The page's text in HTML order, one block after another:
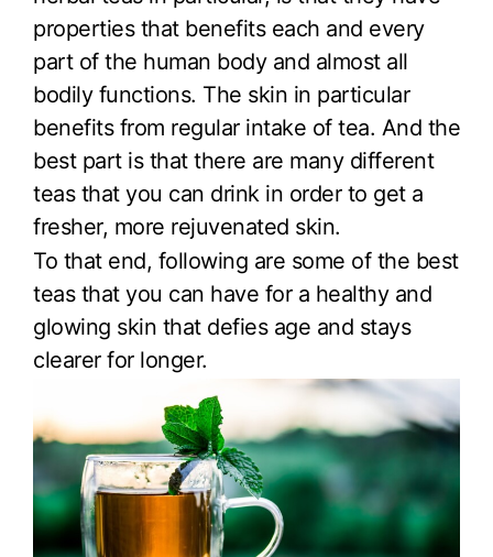
properties that benefits each and every
part of the human body and almost all
bodily functions. The skin in particular
benefits from regular intake of tea. And the
best part is that there are many different
teas that you can drink in order to get a
fresher, more rejuvenated skin.
To that end, following are some of the best
teas that you can have for a healthy and
glowing skin that defies age and stays
clearer for longer.